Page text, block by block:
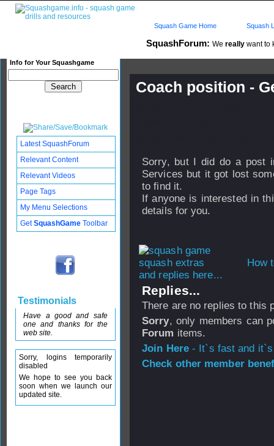
SquashForum: We really want to
Info for Your Squashgame
Squash Game Home Squash
Coach position -
Sorry, but I did do a post
Services but it got lost
to find it.
If anyone is interested in
details for you.
How
and replies here...
Replies...
There are no replies to this
Sorry, only members can
Forum items.
Join Here- It`s fast and
Check other member
Latest SquashForum
Relevant Content
Relevant Videos
Page Tags
My Menu Selections
GetSquashGame Toolbar
Testimonials
Have a good and safe
one and thanks for the
web site.
Sorry, logins temporarily
disabled
We hope to see you back
soon when we launch our
updated site.